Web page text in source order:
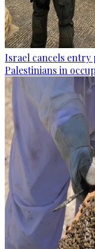
Israel cancels
Palestinians in